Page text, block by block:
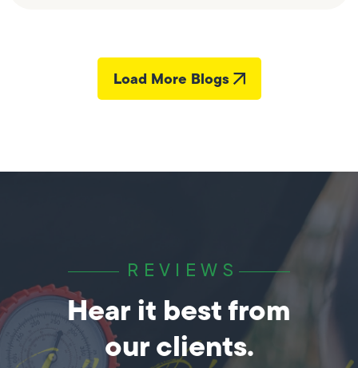
Load More Blogs
REVIEWS
Hear it best from
our clients.